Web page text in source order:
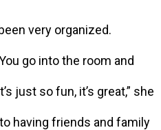
very organized.
go into the room and
just so fun, it’s great,” she
having friends and family